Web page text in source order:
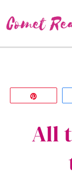
to
content
All